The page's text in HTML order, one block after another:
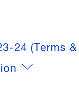
24 (Terms